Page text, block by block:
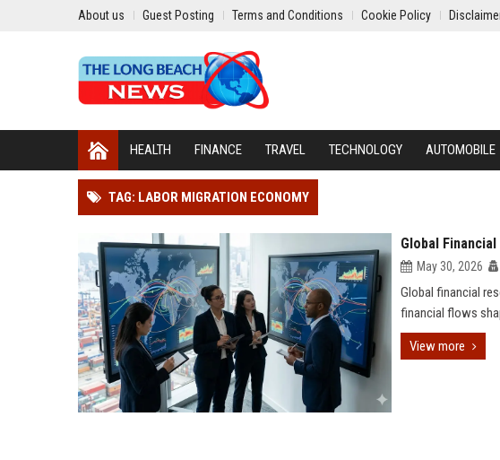
About us Guest Posting Terms and Conditions Cookie Policy
HEALTH FINANCE TRAVEL TECHNOLOGY AUTOMOBILE
TAG: LABOR MIGRATION ECONOMY
Global
May 30, 2026
Global financial
financial flows
View more